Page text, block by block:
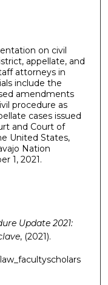
on civil
appellate, and
attorneys in
include the
amendments
procedure as
cases issued
and Court of
United States,
Nation
1, 2021.
Update 2021:
, (2021).